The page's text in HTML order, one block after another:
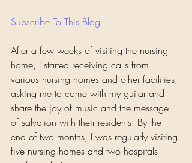
Subscribe To This Blog
After a few weeks of visiting the nursing
home, I started receiving calls from
various nursing homes and other facilities,
asking me to come with my guitar and
share the joy of music and the message
of salvation with their residents. By the
end of two months, I was regularly visiting
five nursing homes and two hospitals